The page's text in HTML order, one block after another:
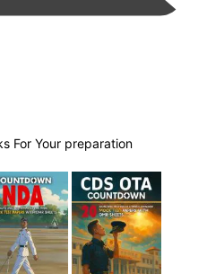
For Your preparation